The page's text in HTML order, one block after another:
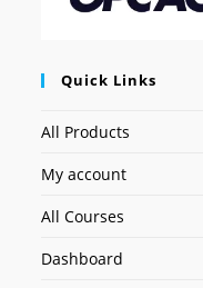
Quick Links
All Products
My account
All Courses
Dashboard